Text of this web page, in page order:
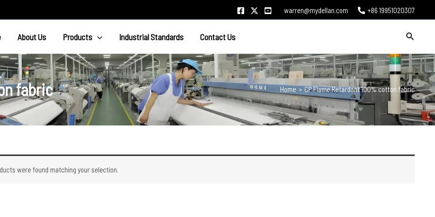
warren@mydellan.com +86 19951020307
About Us Products Industrial Standards Contact Us Search
fabric Home CP Flame Retardant 100% cotton fabric
were found matching your selection.